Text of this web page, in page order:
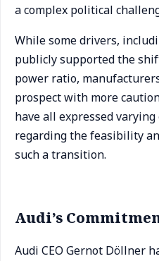
a complex political
While some drivers,
publicly supported the
power ratio,
prospect with more
have all expressed
regarding the feasibility
such a transition.
Audi’s
Audi CEO Gernot Döllner